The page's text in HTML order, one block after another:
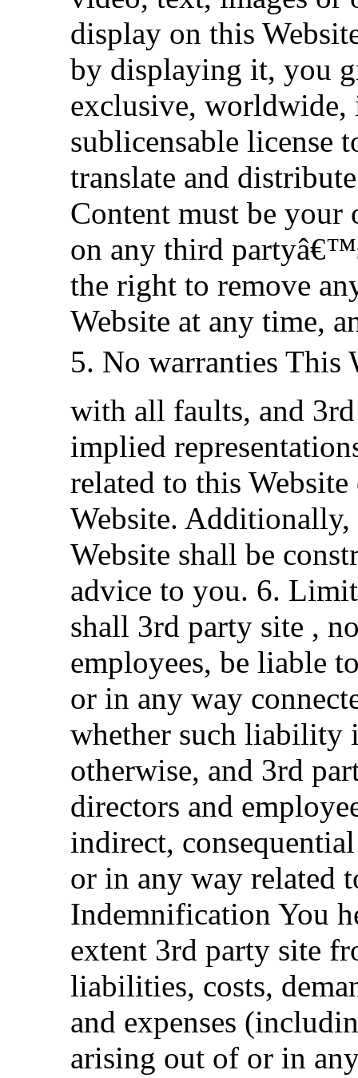
display on this
by displaying it, you
exclusive,
sublicensable license
translate and
Content must be
on any third
the right to remove
Website at any time,
5. No warranties This
with all faults, and
implied
related to this
Website.
Website shall be
advice to you. 6.
shall 3rd party site ,
employees, be liable
or in any way
whether such liability
otherwise, and 3rd
directors and
indirect,
or in any way related
Indemnification You
extent 3rd party site
liabilities, costs,
and expenses
arising out of or in